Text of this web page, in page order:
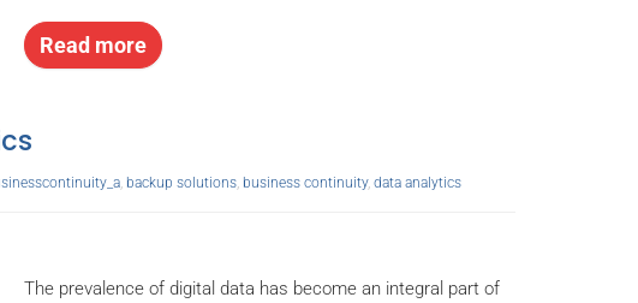
Read more
, backup solutions, business continuity, data analytics
The prevalence of digital data has become an integral part of